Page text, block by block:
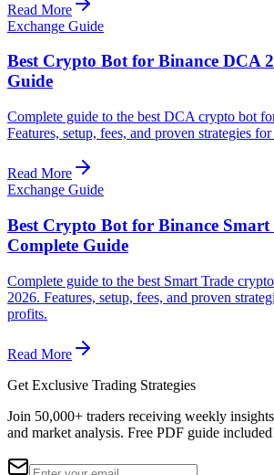
Read More
Exchange Guide
Best Crypto Bot for Binance DCA
Guide
Complete guide to the best DCA crypto bot
Features, setup, fees, and proven strategies
Read More
Exchange Guide
Best Crypto Bot for Binance Smart
Complete Guide
Complete guide to the best Smart Trade
2026. Features, setup, fees, and proven
profits.
Read More
Get Exclusive Trading Strategies
Join 50,000+ traders receiving weekly
and market analysis. Free PDF guide